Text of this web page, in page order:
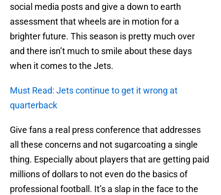
social media posts and give a down to earth
assessment that wheels are in motion for a
brighter future. This season is pretty much over
and there isn’t much to smile about these days
when it comes to the Jets.
Must Read: Jets continue to get it wrong at
quarterback
Give fans a real press conference that addresses
all these concerns and not sugarcoating a single
thing. Especially about players that are getting paid
millions of dollars to not even do the basics of
professional football. It’s a slap in the face to the